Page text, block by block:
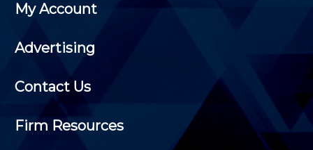
My Account
Advertising
Contact Us
Firm Resources